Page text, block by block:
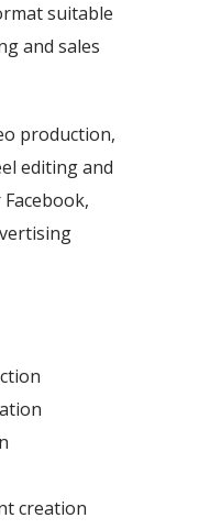
suitable
and sales
production,
editing and
creation